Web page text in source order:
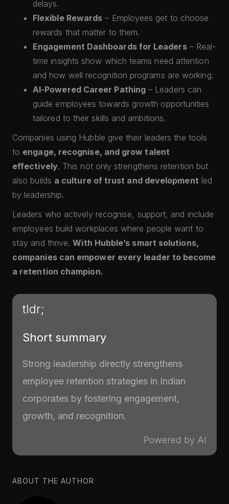
delays.
Flexible Rewards – Employees get to choose
rewards that matter to them.
Engagement Dashboards for Leaders– Real-
time insights show which teams need attention
and how well recognition programs are working.
AI-Powered Career Pathing – Leaders can
guide employees towards growth opportunities
tailored to their skills and ambitions.
Companies using Hubble give their leaders the tools
to engage, recognise, and grow talent
effectively. This not only strengthens retention but
also builds a culture of trust and development led
by leadership.
Leaders who actively recognise, support, and include
employees build workplaces where people want to
stay and thrive.With Hubble’s smart solutions,
companies can empower every leader to become
a retention champion.
tldr;
Short summary
Strong leadership directly strengthens
employee retention strategies in Indian
corporates by fostering engagement,
growth, and recognition.
Powered by AI
ABOUT THE AUTHOR